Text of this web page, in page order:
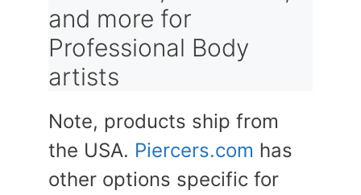
and more for
Professional Body
artists
Note, products ship from
the USA. Piercers.com has
other options specific for